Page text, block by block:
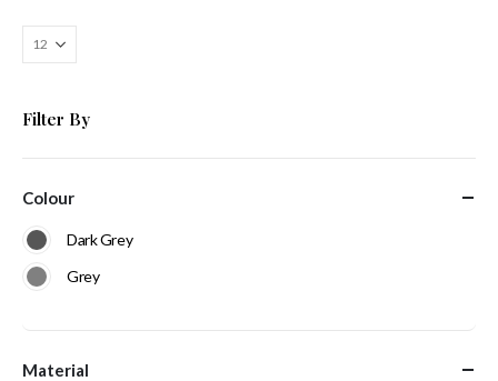
Filter By
Colour
Dark Grey
Grey
Material